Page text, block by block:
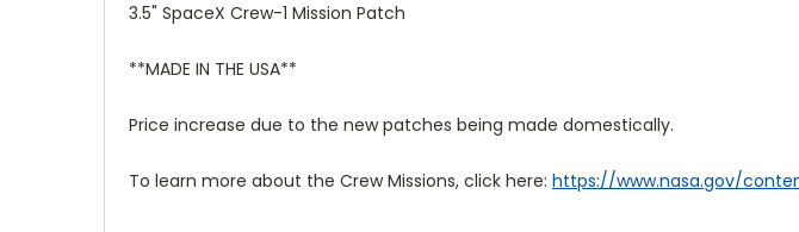
3.5" SpaceX Crew-1 Mission Patch
**MADE IN THE USA**
Price increase due to the new patches being made domestically.
To learn more about the Crew Missions, click here: https://www.nasa.gov/